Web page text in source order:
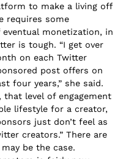
to make a living off
requires some
monetization, in
is tough. “I get over
on each Twitter
post offers on
four years,” she said.
level of engagement
lifestyle for a creator,
just don’t feel as
creators.” There are
be the case.